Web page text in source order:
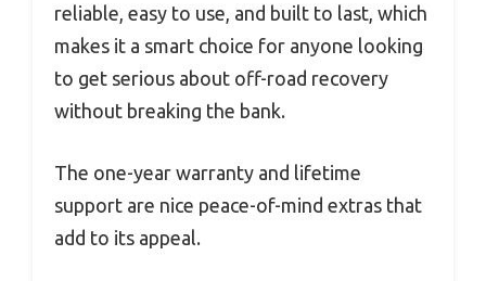
reliable, easy to use, and built to last, which
makes it a smart choice for anyone looking
to get serious about off-road recovery
without breaking the bank.
The one-year warranty and lifetime
support are nice peace-of-mind extras that
add to its appeal.